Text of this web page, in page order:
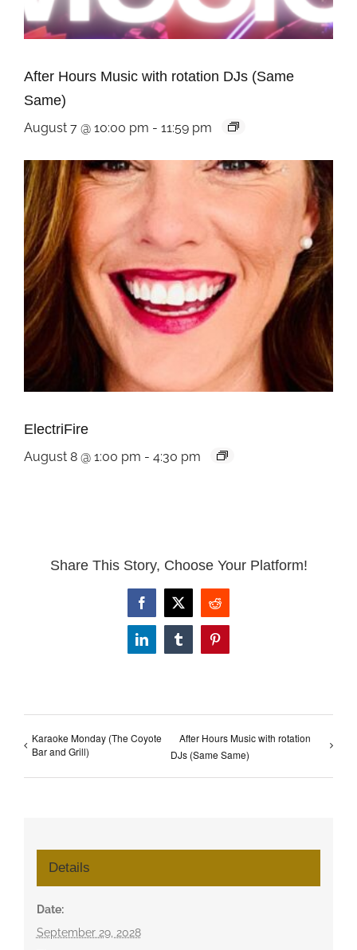
After Hours Music with rotation DJs (Same
Same)
August 7 @ 10:00 pm - 11:59 pm
ElectriFire
August 8 @ 1:00 pm - 4:30 pm
Share This Story, Choose Your Platform!
Facebook
X Reddit
LinkedInTumblrPinterest
Karaoke Monday (The Coyote
Bar and Grill)
After Hours Music with rotation
DJs (Same Same)
Details
Date:
September 29, 2028